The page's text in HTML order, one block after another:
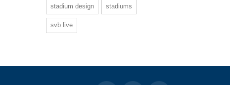
stadium design stadiums
svb live